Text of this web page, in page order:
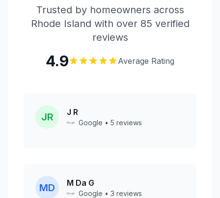
Trusted by homeowners across
Rhode Island with over 85 verified
reviews
4.9 Average Rating
JR J R
Google • 5 reviews
MD M Da G
Google • 3 reviews